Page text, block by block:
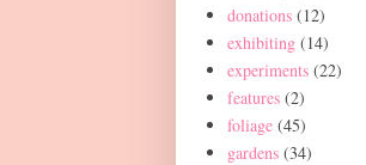
donations (12)
exhibiting (14)
experiments (22)
features (2)
foliage (45)
gardens (34)